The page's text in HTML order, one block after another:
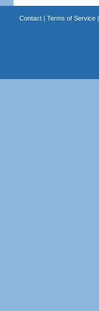
Contact| Terms of Service|